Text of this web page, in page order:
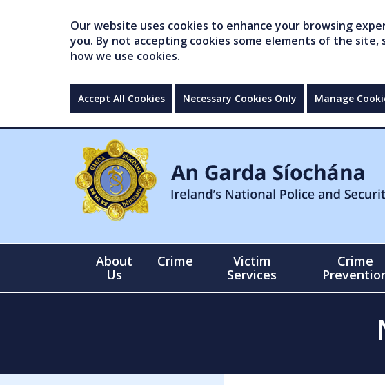
Our website uses cookies to enhance your browsing
you. By not accepting cookies some elements of the site,
how we use cookies.
Accept All Cookies Necessary Cookies Only Manage
About
Us
Crime
Victim
Services
Crime